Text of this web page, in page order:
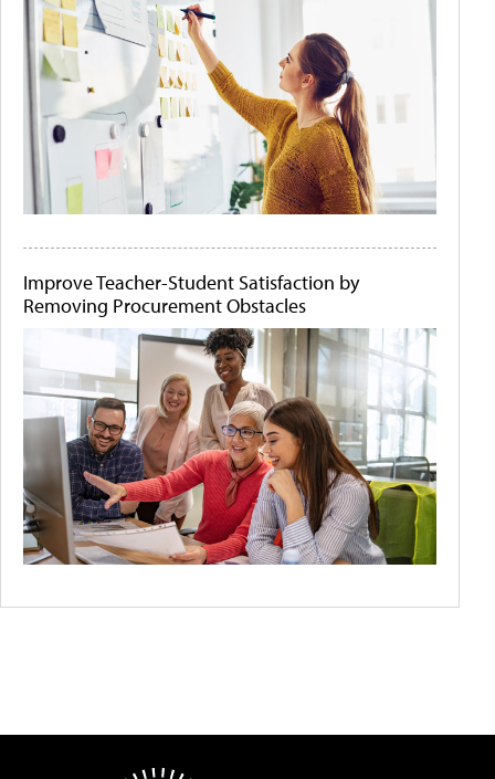
Improve Teacher-Student Satisfaction by
Removing Procurement Obstacles